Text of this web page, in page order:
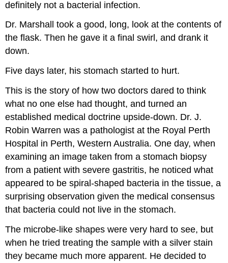
definitely not a bacterial infection.
Dr. Marshall took a good, long, look at the contents of
the flask. Then he gave it a final swirl, and drank it
down.
Five days later, his stomach started to hurt.
This is the story of how two doctors dared to think
what no one else had thought, and turned an
established medical doctrine upside-down. Dr. J.
Robin Warren was a pathologist at the Royal Perth
Hospital in Perth, Western Australia. One day, when
examining an image taken from a stomach biopsy
from a patient with severe gastritis, he noticed what
appeared to be spiral-shaped bacteria in the tissue, a
surprising observation given the medical consensus
that bacteria could not live in the stomach.
The microbe-like shapes were very hard to see, but
when he tried treating the sample with a silver stain
they became much more apparent. He decided to